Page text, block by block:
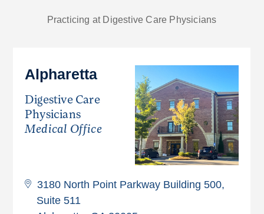
Practicing at Digestive Care Physicians
Alpharetta
Digestive Care
Physicians
Medical Office
3180 North Point Parkway Building 500,
Suite 511